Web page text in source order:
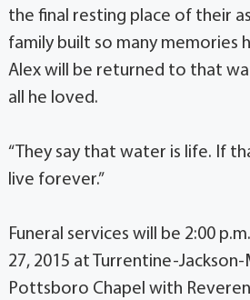
the final resting place of their
family built so many memories
Alex will be returned to that
all he loved.
“They say that water is life. If
live forever.”
Funeral services will be 2:00
27, 2015 at Turrentine-
Pottsboro Chapel with